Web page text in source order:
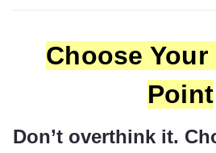
Choose
Point
Don’t overthink it.